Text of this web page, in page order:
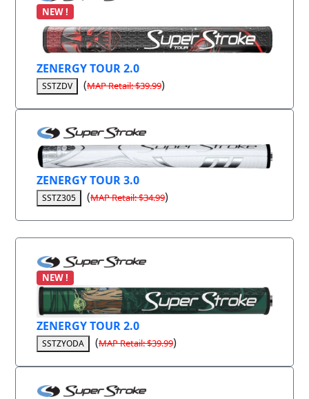
NEW !
ZENERGY TOUR 2.0
SSTZDV (MAP Retail: $39.99)
ZENERGY TOUR 3.0
SSTZ305 (MAP Retail: $34.99)
NEW !
ZENERGY TOUR 2.0
SSTZYODA (MAP Retail: $39.99)